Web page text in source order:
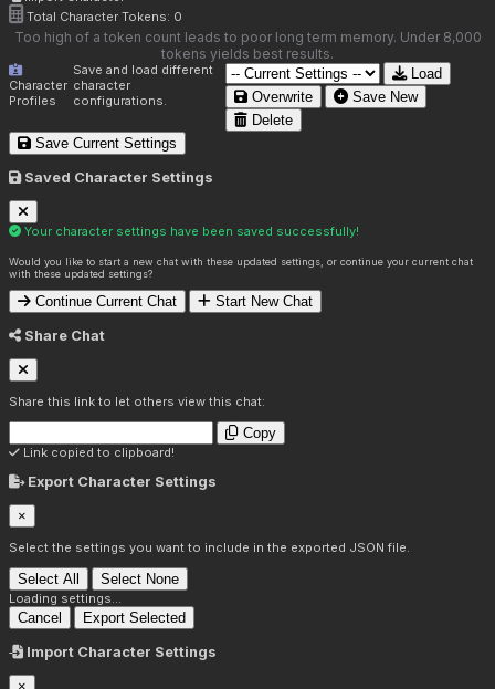
Total Character Tokens: 0
Too high of a token count leads to poor long term memory. Under 8,000
tokens yields best results.
Character
Profiles
Save and load different
character
configurations.
Load
Overwrite
Save New
Delete
Save Current Settings
Saved Character Settings
Your character settings have been saved successfully!
Would you like to start a new chat with these updated settings, or continue your current chat
with these updated settings?
Continue Current Chat Start New Chat
Share Chat
Share this link to let others view this chat:
Copy
Link copied to clipboard!
Export Character Settings
×
Select the settings you want to include in the exported JSON file.
Select All Select None
Loading settings...
Cancel Export Selected
Import Character Settings